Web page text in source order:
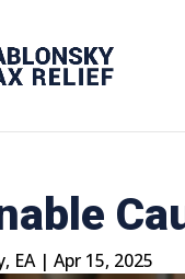
EA|Apr 15, 2025